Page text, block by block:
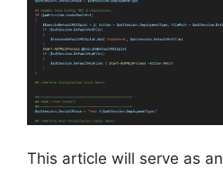
This article will serve as